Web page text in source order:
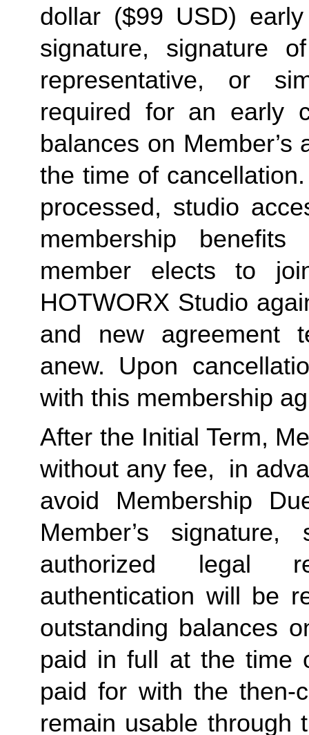
dollar ($99 USD) early
signature, signature
representative, or
required for an early
balances on
the time of
processed, studio
membership
member elects to
HOTWORX Studio
and new agreement
anew. Upon
with this membership
After the Initial Term,
without any fee,  in
avoid Membership
Member’s
authorized legal
authentication will be
outstanding balances
paid in full at the time
paid for with the then-
remain usable through